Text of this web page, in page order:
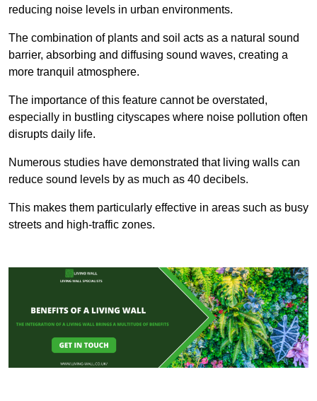
reducing noise levels in urban environments.
The combination of plants and soil acts as a natural sound
barrier, absorbing and diffusing sound waves, creating a
more tranquil atmosphere.
The importance of this feature cannot be overstated,
especially in bustling cityscapes where noise pollution often
disrupts daily life.
Numerous studies have demonstrated that living walls can
reduce sound levels by as much as 40 decibels.
This makes them particularly effective in areas such as busy
streets and high-traffic zones.